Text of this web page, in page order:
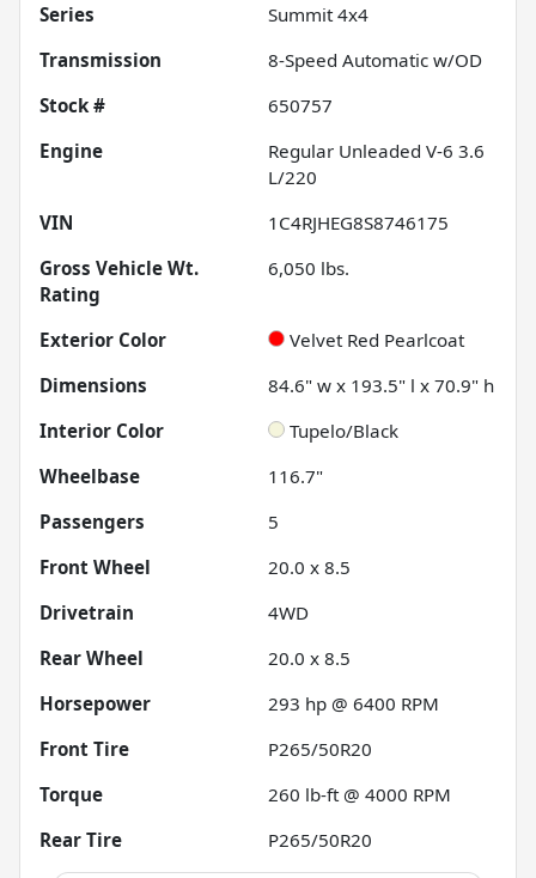
Series
Summit 4x4
Transmission
8-Speed Automatic w/OD
Stock #
650757
Engine
Regular Unleaded V-6 3.6
L/220
VIN
1C4RJHEG8S8746175
Gross Vehicle Wt.
Rating
6,050 lbs.
Exterior Color
Velvet Red Pearlcoat
Dimensions
84.6" w x 193.5" l x 70.9" h
Interior Color
Tupelo/Black
Wheelbase
116.7"
Passengers
5
Front Wheel
20.0 x 8.5
Drivetrain
4WD
Rear Wheel
20.0 x 8.5
Horsepower
293 hp @ 6400 RPM
Front Tire
P265/50R20
Torque
260 lb-ft @ 4000 RPM
Rear Tire
P265/50R20